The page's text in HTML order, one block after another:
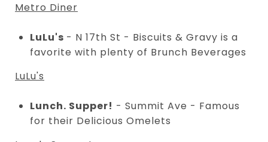
Metro Diner
LuLu's - N 17th St - Biscuits & Gravy is a
favorite with plenty of Brunch Beverages
LuLu's
Lunch. Supper! - Summit Ave - Famous
for their Delicious Omelets